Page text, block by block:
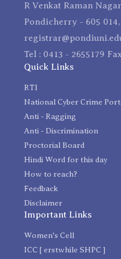
R Venkat Raman
Pondicherry - 605
Tel : 0413 - 2655179
Quick Links
RTI
National Cyber Crime
Anti - Ragging
Anti - Discrimination
Proctorial Board
Hindi Word for this day
How to reach?
Feedback
Disclaimer
Important Links
Women's Cell
ICC [ erstwhile SHPC ]